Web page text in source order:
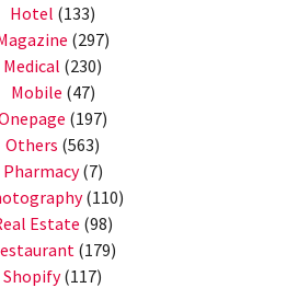
Hotel (133)
(297)
Medical (230)
Mobile (47)
(197)
Others (563)
Pharmacy(7)
(110)
Estate (98)
(179)
Shopify(117)